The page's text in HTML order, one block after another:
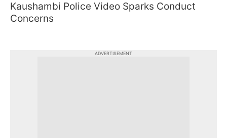
Kaushambi Police Video Sparks Conduct
Concerns
ADVERTISEMENT